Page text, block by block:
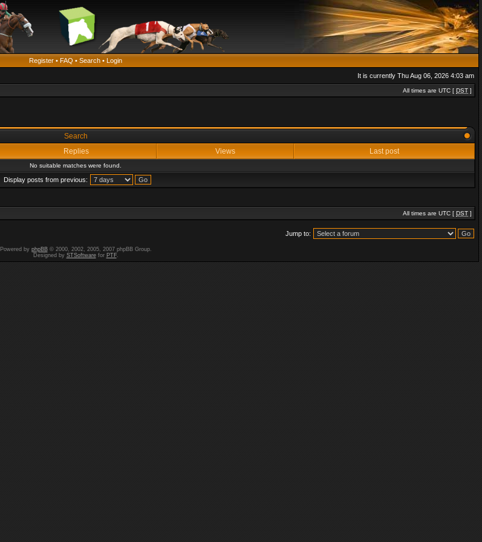
Register • FAQ • Search • Login
It is currently Thu Aug 06, 2026 4:03 am
All times are UTC [ DST ]
Search
Replies Views Last post
No suitable matches were found.
Display posts from previous:
All times are UTC [ DST ]
Jump to:
Powered by phpBB© 2000, 2002, 2005, 2007 phpBB Group.
Designed by STSoftwarefor PTF.